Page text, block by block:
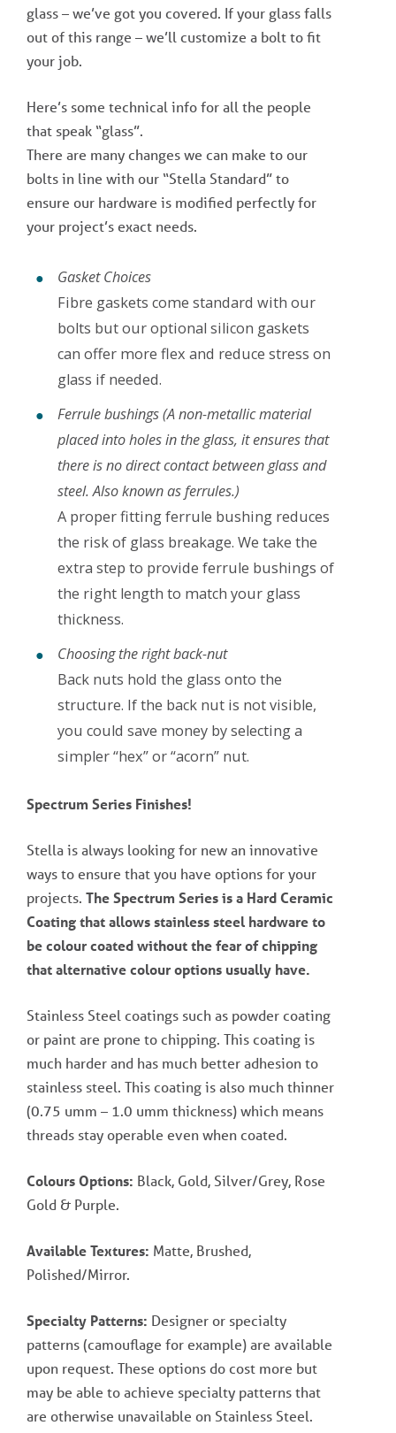
glass – we’ve got you covered. If your glass falls
out of this range – we’ll customize a bolt to fit
your job.
Here’s some technical info for all the people
that speak “glass”.
There are many changes we can make to our
bolts in line with our “Stella Standard” to
ensure our hardware is modified perfectly for
your project’s exact needs.
Gasket Choices
Fibre gaskets come standard with our
bolts but our optional silicon gaskets
can offer more flex and reduce stress on
glass if needed.
Ferrule bushings(A non-metallic material
placed into holes in the glass, it ensures that
there is no direct contact between glass and
steel. Also known as ferrules.)
A proper fitting ferrule bushing reduces
the risk of glass breakage. We take the
extra step to provide ferrule bushings of
the right length to match your glass
thickness.
Choosing the right back-nut
Back nuts hold the glass onto the
structure. If the back nut is not visible,
you could save money by selecting a
simpler “hex” or “acorn” nut.
Spectrum Series Finishes!
Stella is always looking for new an innovative
ways to ensure that you have options for your
projects. The Spectrum Series is a Hard Ceramic
Coating that allows stainless steel hardware to
be colour coated without the fear of chipping
that alternative colour options usually have.
Stainless Steel coatings such as powder coating
or paint are prone to chipping. This coating is
much harder and has much better adhesion to
stainless steel. This coating is also much thinner
(0.75 umm – 1.0 umm thickness) which means
threads stay operable even when coated.
Colours Options: Black, Gold, Silver/Grey, Rose
Gold & Purple.
Available Textures: Matte, Brushed,
Polished/Mirror.
Specialty Patterns: Designer or specialty
patterns (camouflage for example) are available
upon request. These options do cost more but
may be able to achieve specialty patterns that
are otherwise unavailable on Stainless Steel.